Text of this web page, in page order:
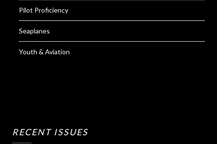
Pilot Proficiency
Seaplanes
Youth & Aviation
RECENT ISSUES